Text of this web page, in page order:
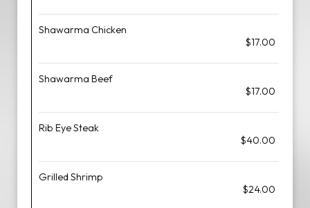
Shawarma Chicken
$17.00
Shawarma Beef
$17.00
Rib Eye Steak
$40.00
Grilled Shrimp
$24.00